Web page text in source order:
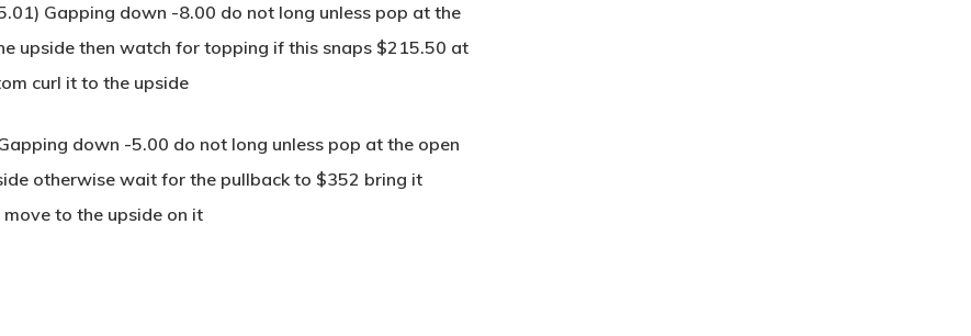
Gapping down -8.00 do not long unless pop at the
upside then watch for topping if this snaps $215.50 at
curl it to the upside
down -5.00 do not long unless pop at the open
otherwise wait for the pullback to $352 bring it
to the upside on it